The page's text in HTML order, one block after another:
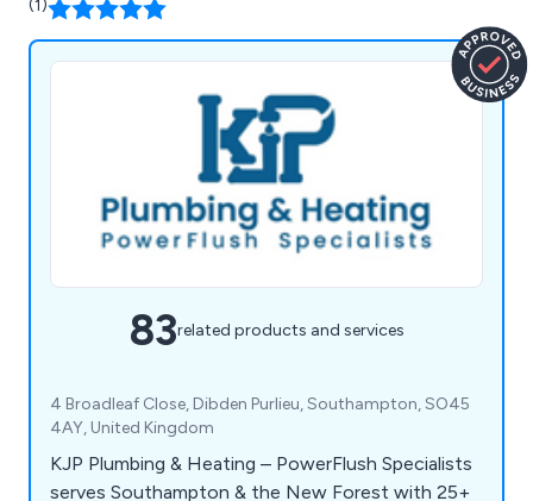
(1)
83related products and services
4 Broadleaf Close, Dibden Purlieu, Southampton, SO45
4AY, United Kingdom
KJP Plumbing & Heating – PowerFlush Specialists
serves Southampton & the New Forest with 25+